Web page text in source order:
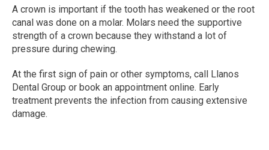
A crown is important if the tooth has weakened or the root
canal was done on a molar. Molars need the supportive
strength of a crown because they withstand a lot of
pressure during chewing.
At the first sign of pain or other symptoms, call Llanos
Dental Group or book an appointment online. Early
treatment prevents the infection from causing extensive
damage.